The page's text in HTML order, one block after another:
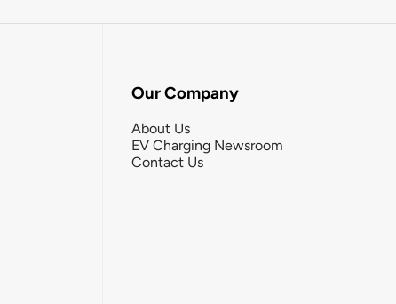
Our Company
About Us
EV Charging Newsroom
Contact Us